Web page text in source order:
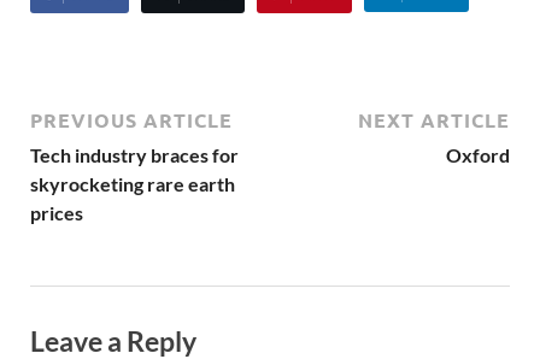
PREVIOUS ARTICLE
Tech industry braces for
skyrocketing rare earth
prices
NEXT ARTICLE
Oxford
Leave a Reply